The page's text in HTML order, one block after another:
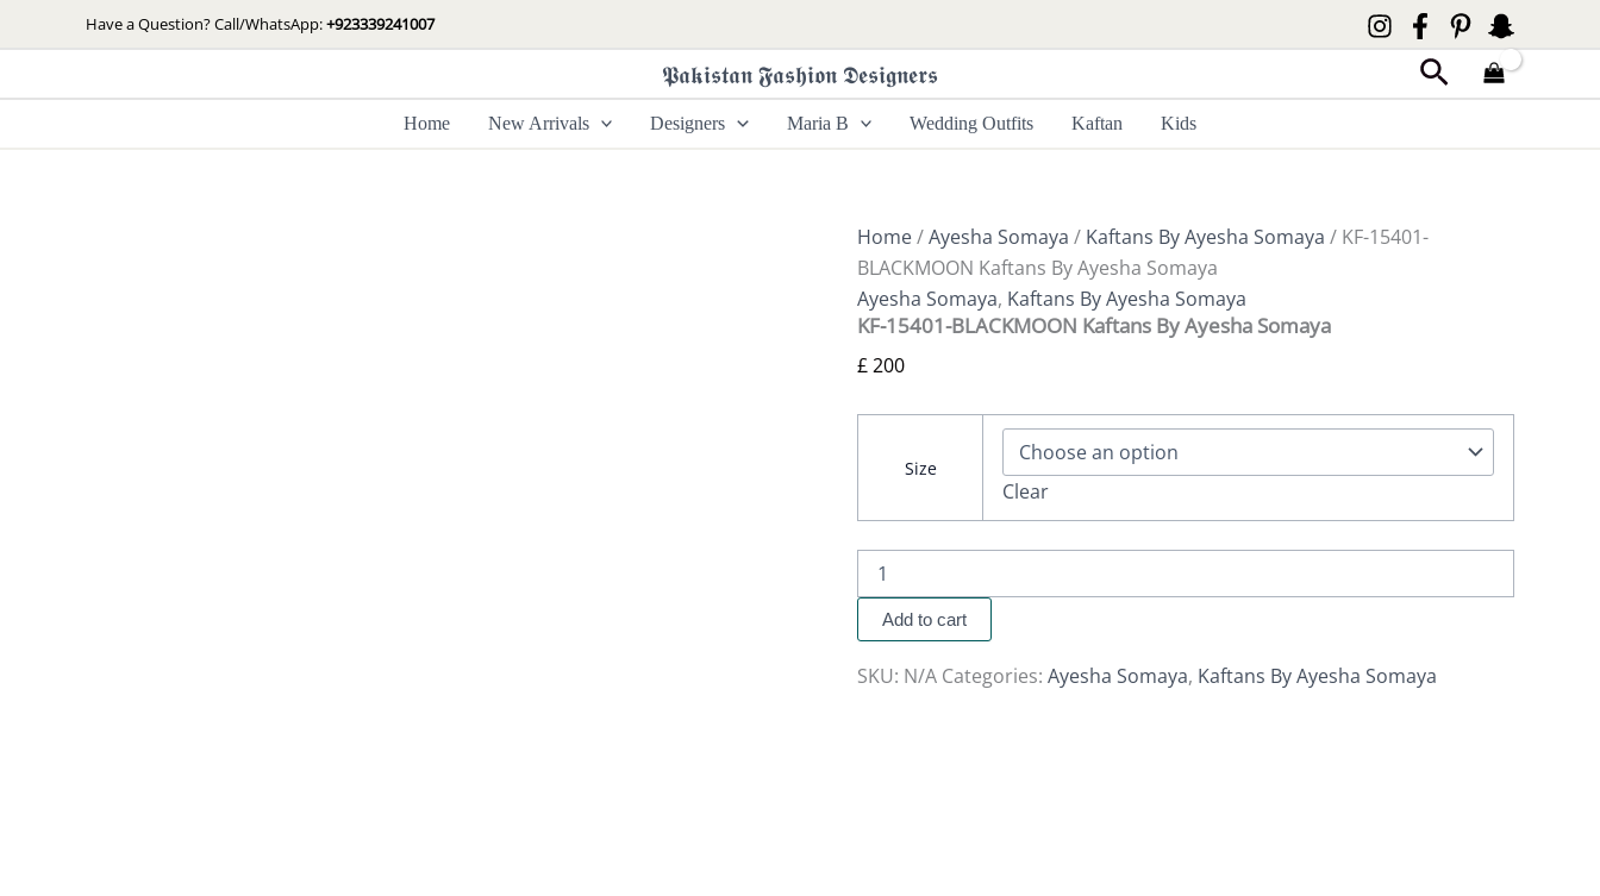
to
Have a Question? Call/WhatsApp:+923339241007
𝕻𝖆𝖐𝖎𝖘𝖙𝖆𝖓 𝕱𝖆𝖘𝖍𝖎𝖔𝖓 𝕯𝖊𝖘𝖎𝖌𝖓𝖊𝖗𝖘 Search
Home New Arrivals Designers Maria B Wedding Outfits Kaftan Kids
Home/Ayesha Somaya / Kaftans By Ayesha Somaya / KF-15401-
BLACKMOON Kaftans By Ayesha Somaya
Ayesha Somaya, Kaftans By Ayesha Somaya
KF-15401-BLACKMOON Kaftans By Ayesha Somaya
£200
Size
Clear
BLACKMOON
Kaftans
By
Ayesha
Add to cart
SKU: N/A Categories: Ayesha Somaya, Kaftans By Ayesha Somaya